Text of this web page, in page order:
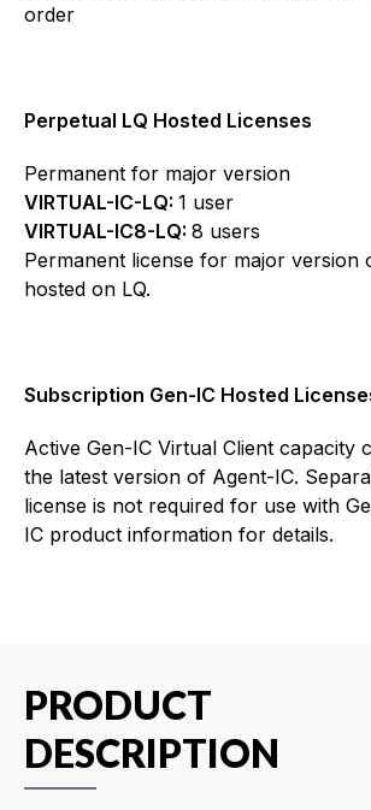
order
Perpetual LQ Hosted Licenses
Permanent for major version
VIRTUAL-IC-LQ: 1 user
VIRTUAL-IC8-LQ: 8 users
Permanent license for major version
hosted on LQ.
Subscription Gen-IC Hosted
Active Gen-IC Virtual Client capacity
the latest version of Agent-IC.
license is not required for use with
IC product information for details.
PRODUCT
DESCRIPTION